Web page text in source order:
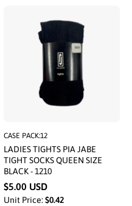
CASE PACK:12
LADIES TIGHTS PIA JABE
TIGHT SOCKS QUEEN SIZE
BLACK - 1210
$5.00 USD
Unit Price: $0.42